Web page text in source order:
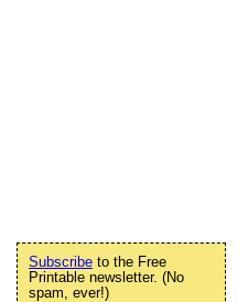
Subscribe to the Free
Printable newsletter. (No
spam, ever!)